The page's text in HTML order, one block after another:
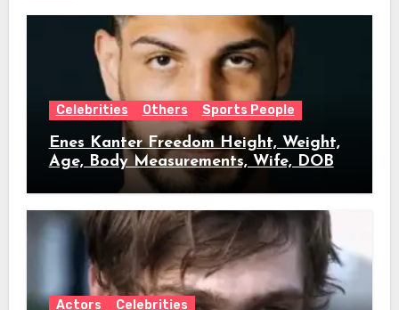
Celebrities Others Sports People
Enes Kanter Freedom Height, Weight,
Age, Body Measurements, Wife, DOB
Actors Celebrities